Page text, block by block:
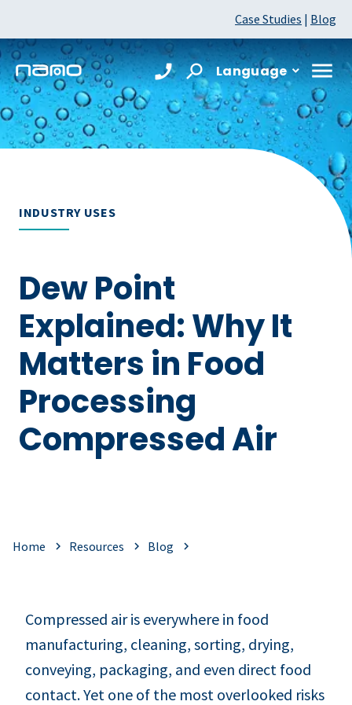
Case Studies | Blog
Language
INDUSTRY USES
Dew Point
Explained: Why It
Matters in Food
Processing
Compressed Air
Home Resources Blog
Compressed air is everywhere in food
manufacturing, cleaning, sorting, drying,
conveying, packaging, and even direct food
contact. Yet one of the most overlooked risks